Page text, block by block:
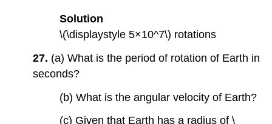
Solution
\(\displaystyle 5×10^7\) rotations
27. (a) What is the period of rotation of Earth in
seconds?
(b) What is the angular velocity of Earth?
(c) Given that Earth has a radius of \